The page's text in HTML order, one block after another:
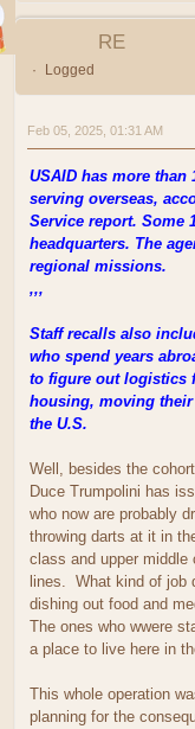
RE
Logged
Feb 05, 2025, 01:31 AM
USAID has more than
serving overseas,
Service report. Some
headquarters. The
regional missions.
,,,
Staff recalls also
who spend years
to figure out logistics
housing, moving
the U.S.
Well, besides the
Duce Trumpolini has
who now are probably
throwing darts at it in
class and upper middle
lines. What kind of job
dishing out food and
The ones who wwere
a place to live here in
This whole operation
planning for the